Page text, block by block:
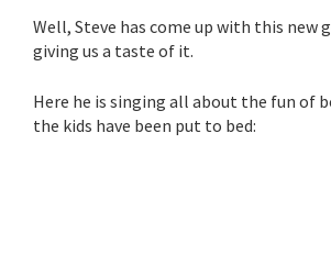
Well, Steve has come up with this new
giving us a taste of it.
Here he is singing all about the fun of
the kids have been put to bed: